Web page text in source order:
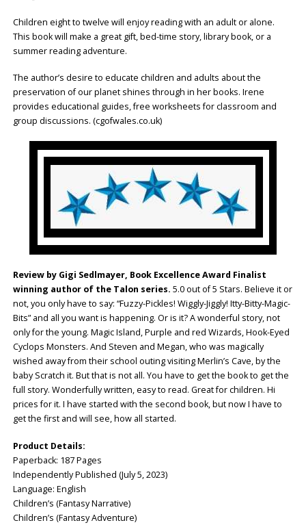
Children eight to twelve will enjoy reading with an adult or alone.
This book will make a great gift, bed-time story, library book, or a
summer reading adventure.
The author’s desire to educate children and adults about the
preservation of our planet shines through in her books. Irene
provides educational guides, free worksheets for classroom and
group discussions. (cgofwales.co.uk)
Review by Gigi Sedlmayer, Book Excellence Award Finalist
winning author of the Talon series. 5.0 out of 5 Stars. Believe it or
not, you only have to say: “Fuzzy-Pickles! Wiggly-Jiggly! Itty-Bitty-Magic-
Bits” and all you want is happening. Or is it? A wonderful story, not
only for the young. Magic Island, Purple and red Wizards, Hook-Eyed
Cyclops Monsters. And Steven and Megan, who was magically
wished away from their school outing visiting Merlin’s Cave, by the
baby Scratch it. But that is not all. You have to get the book to get the
full story. Wonderfully written, easy to read. Great for children. Hi
prices for it. I have started with the second book, but now I have to
get the first and will see, how all started.
Product Details:
Paperback: ‎187 Pages
Independently Published (July 5, 2023)
Language: ‎English
Children’s (Fantasy Narrative)
Children’s (Fantasy Adventure)